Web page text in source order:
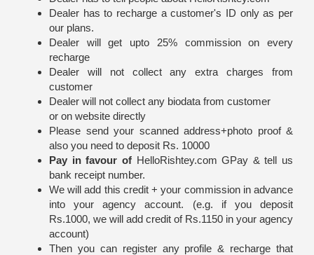
Dealer has to recharge a customer's ID only as per
our plans.
Dealer will get upto 25% commission on every
recharge
Dealer will not collect any extra charges from
customer
Dealer will not collect any biodata from customer
or on website directly
Please send your scanned address+photo proof &
also you need to deposit Rs. 10000
Pay in favour of HelloRishtey.com GPay & tell us
bank receipt number.
We will add this credit + your commission in advance
into your agency account. (e.g. if you deposit
Rs.1000, we will add credit of Rs.1150 in your agency
account)
Then you can register any profile & recharge that